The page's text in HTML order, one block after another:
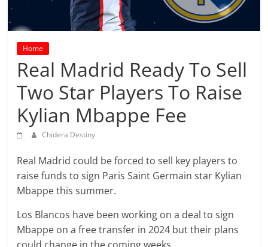
prediction
that
can
give
accurate
football
prediction
and
today
prediction.
Home
Real Madrid Ready To Sell
Two Star Players To Raise
Kylian Mbappe Fee
Chidera Destiny
Real Madrid could be forced to sell key players to
raise funds to sign Paris Saint Germain star Kylian
Mbappe this summer.
Los Blancos have been working on a deal to sign
Mbappe on a free transfer in 2024 but their plans